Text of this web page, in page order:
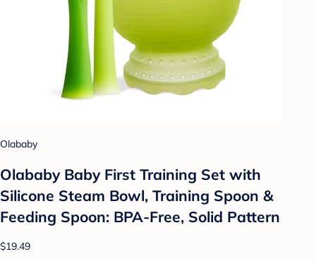
Olababy
Olababy Baby First Training Set with
Silicone Steam Bowl, Training Spoon &
Feeding Spoon: BPA-Free, Solid Pattern
$19.49